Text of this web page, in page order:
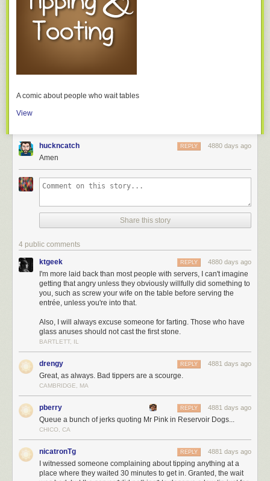
A comic about people who wait tables
View
huckncatch 4880 days ago
REPLY
Amen
Share this story
4 public comments
ktgeek 4880 days ago
REPLY
I'm more laid back than most people with servers, I can't imagine
getting that angry unless they obviously willfully did something to
you, such as screw your wife on the table before serving the
entrée, unless you're into that.
Also, I will always excuse someone for farting. Those who have
glass anuses should not cast the first stone.
BARTLETT, IL
drengy 4881 days ago
REPLY
Great, as always. Bad tippers are a scourge.
CAMBRIDGE, MA
pberry 4881 days ago
REPLY
Queue a bunch of jerks quoting Mr Pink in Reservoir Dogs...
CHICO, CA
nicatronTg 4881 days ago
REPLY
I witnessed someone complaining about tipping anything at a
place where they waited 30 minutes to get in. Granted, the wait